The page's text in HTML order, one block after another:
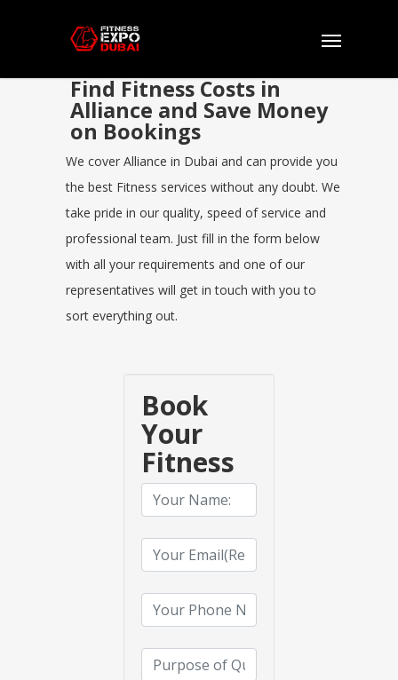
Find Fitness Costs in
Alliance and Save Money
on Bookings
We cover Alliance in Dubai and can provide you
the best Fitness services without any doubt. We
take pride in our quality, speed of service and
professional team. Just fill in the form below
with all your requirements and one of our
representatives will get in touch with you to
sort everything out.
Book
Your
Fitness